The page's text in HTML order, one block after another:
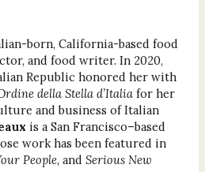
born, California-based food
and food writer. In 2020,
Republic honored her with
della Stella d’Italiafor her
and business of Italian
is a San Francisco–based
work has been featured in
People, and Serious New